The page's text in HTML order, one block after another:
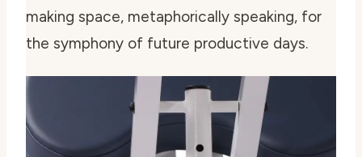
making space, metaphorically speaking, for
the symphony of future productive days.